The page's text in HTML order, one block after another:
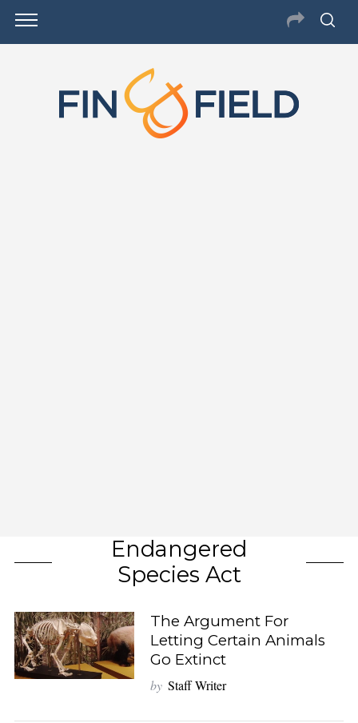
Endangered
Species Act
The Argument For
Letting Certain Animals
Go Extinct
by Staff Writer